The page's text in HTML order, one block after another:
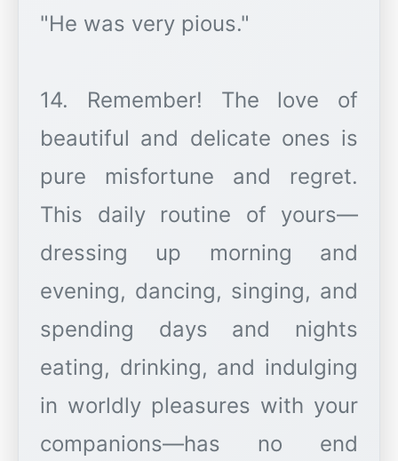
"He was very pious."
14. Remember! The love of
beautiful and delicate ones is
pure misfortune and regret.
This daily routine of yours—
dressing up morning and
evening, dancing, singing, and
spending days and nights
eating, drinking, and indulging
in worldly pleasures with your
companions—has no end